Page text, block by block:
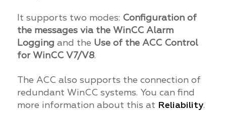
It supports two modes: Configuration of
the messages via the WinCC Alarm
Logging and the Use of the ACC Control
for WinCC V7/V8.
The ACC also supports the connection of
redundant WinCC systems. You can find
more information about this at Reliability.